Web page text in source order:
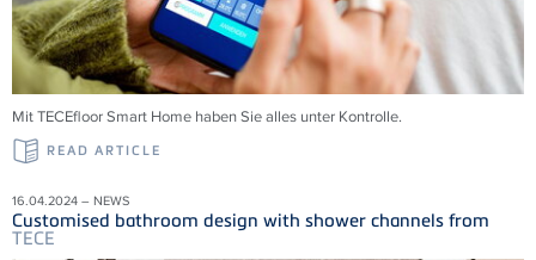
MitTECEfloor Smart Home haben Sie alles unter Kontrolle.
READ ARTICLE
16.04.2024 – NEWS
Customised bathroom design with shower channels from
TECE